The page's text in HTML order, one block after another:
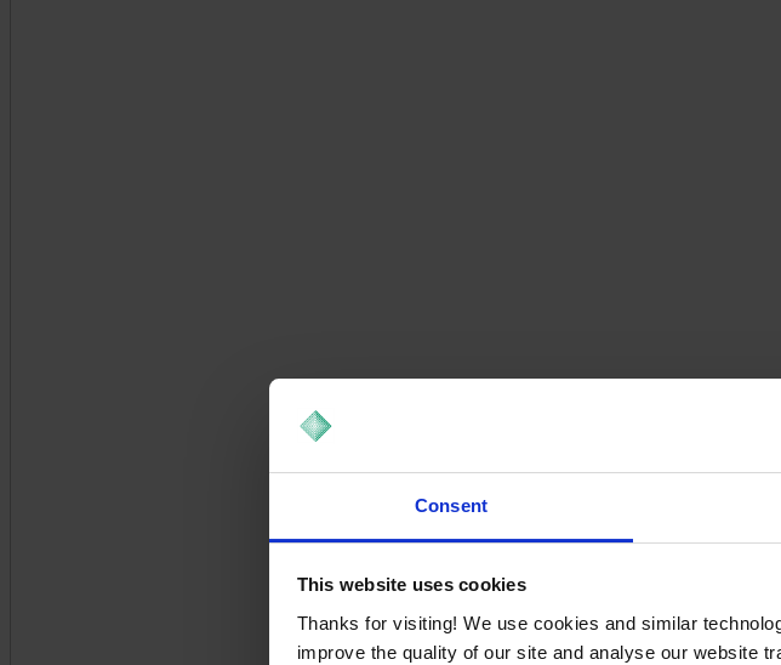
Consent
This website uses cookies
Thanks for visiting! We use cookies and similar
improve the quality of our site and analyse our website